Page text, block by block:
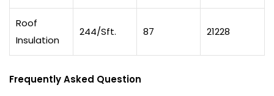
Roof
Insulation
244/Sft. 87 21228
Frequently Asked Question